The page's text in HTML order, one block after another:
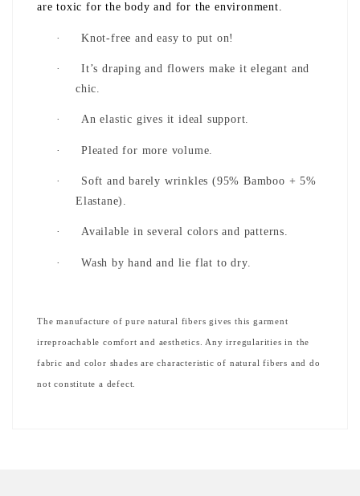
are toxic for the body and for the environment.
· Knot-free and easy to put on!
·
It’s draping and flowers make it elegant and
chic.
· An elastic gives it ideal support.
· Pleated for more volume.
·
Soft and barely wrinkles (95% Bamboo + 5%
Elastane).
· Available in several colors and patterns.
· Wash by hand and lie flat to dry.
The manufacture of pure natural fibers gives this garment
irreproachable comfort and aesthetics. Any irregularities in the
fabric and color shades are characteristic of natural fibers and do
not constitute a defect.